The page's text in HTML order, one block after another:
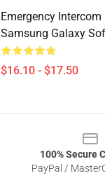
Emergency
Samsung Galaxy
$16.10 - $17.50
100% Secure
PayPal /